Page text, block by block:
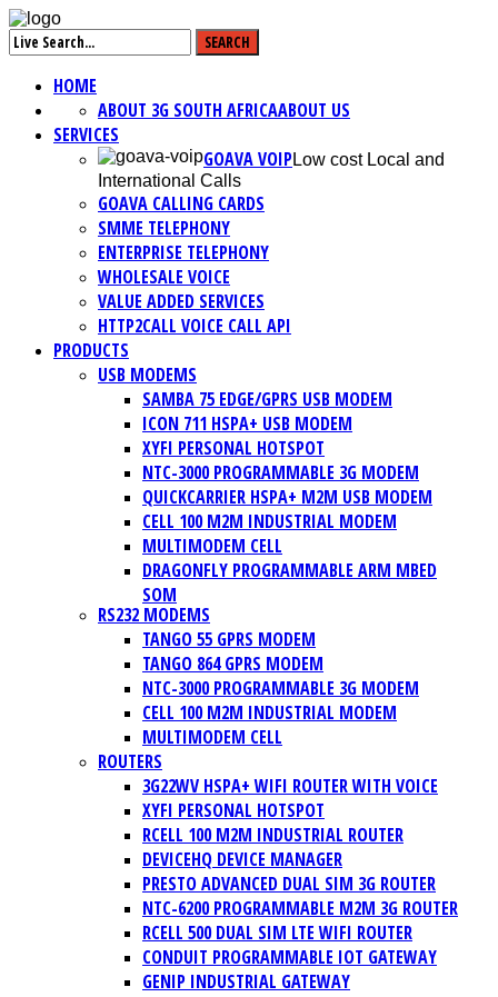
HOME
ABOUT US
ABOUT 3G SOUTH AFRICA
SERVICES
GOAVA VOIP Low cost Local and
International Calls
GOAVA CALLING CARDS
SMME TELEPHONY
ENTERPRISE TELEPHONY
WHOLESALE VOICE
VALUE ADDED SERVICES
HTTP2CALL VOICE CALL API
PRODUCTS
USB MODEMS
SAMBA 75 EDGE/GPRS USB MODEM
ICON 711 HSPA+ USB MODEM
XYFI PERSONAL HOTSPOT
NTC-3000 PROGRAMMABLE 3G MODEM
QUICKCARRIER HSPA+ M2M USB MODEM
CELL 100 M2M INDUSTRIAL MODEM
MULTIMODEM CELL
DRAGONFLY PROGRAMMABLE ARM MBED
SOM
RS232 MODEMS
TANGO 55 GPRS MODEM
TANGO 864 GPRS MODEM
NTC-3000 PROGRAMMABLE 3G MODEM
CELL 100 M2M INDUSTRIAL MODEM
MULTIMODEM CELL
ROUTERS
3G22WV HSPA+ WIFI ROUTER WITH VOICE
XYFI PERSONAL HOTSPOT
RCELL 100 M2M INDUSTRIAL ROUTER
DEVICEHQ DEVICE MANAGER
PRESTO ADVANCED DUAL SIM 3G ROUTER
NTC-6200 PROGRAMMABLE M2M 3G ROUTER
RCELL 500 DUAL SIM LTE WIFI ROUTER
CONDUIT PROGRAMMABLE IOT GATEWAY
GENIP INDUSTRIAL GATEWAY